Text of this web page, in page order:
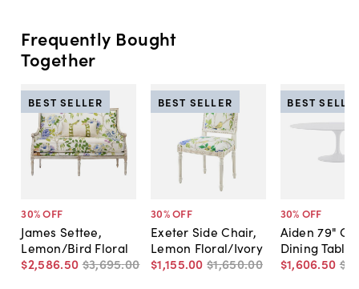
Frequently Bought
Together
30% OFF
James Settee,
Lemon/Bird Floral
$2,586.50 $3,695.00
BEST SELLER
30% OFF
Exeter Side Chair,
Lemon Floral/Ivory
$1,155.00 $1,650.00
BEST SELLER
30% OFF
Aiden 79"
Dining
$1,606.50
BEST